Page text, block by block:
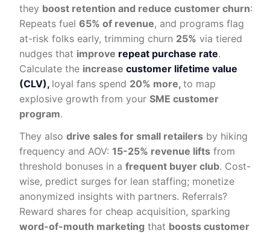
they boost retention and reduce customer churn:
Repeats fuel 65% of revenue, and programs flag
at-risk folks early, trimming churn 25% via tiered
nudges that improve repeat purchase rate.
Calculate the increase customer lifetime value
(CLV), loyal fans spend 20% more, to map
explosive growth from your SME customer
program.
They also drive sales for small retailers by hiking
frequency and AOV: 15-25% revenue lifts from
threshold bonuses in a frequent buyer club. Cost-
wise, predict surges for lean staffing; monetize
anonymized insights with partners. Referrals?
Reward shares for cheap acquisition, sparking
word-of-mouth marketing that boosts customer